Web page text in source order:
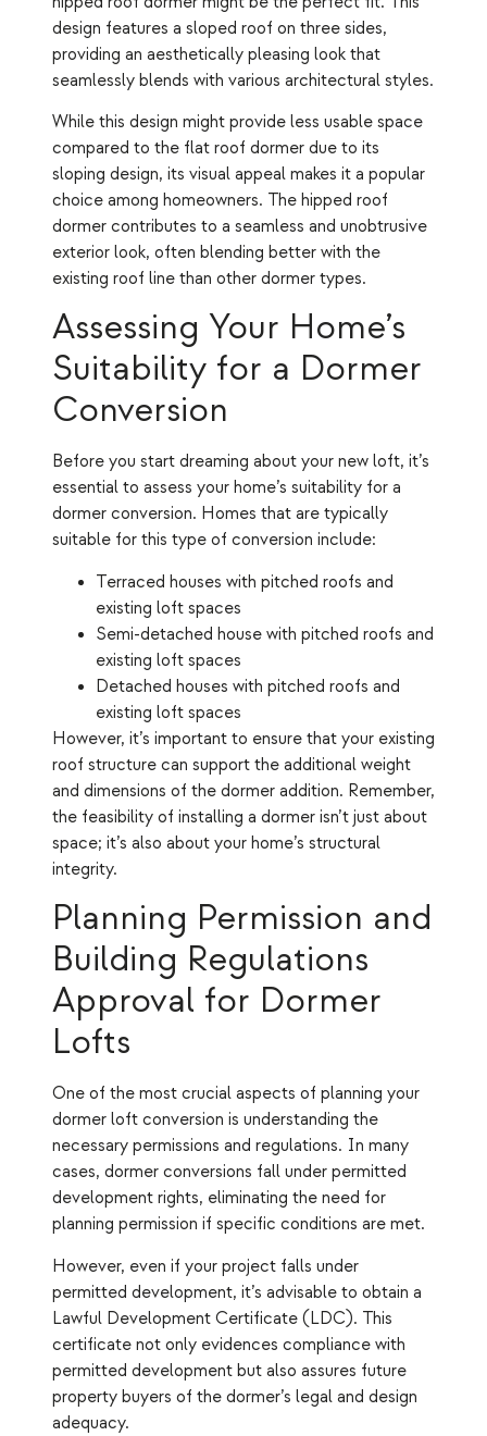
design features a sloped roof on three sides,
providing an aesthetically pleasing look that
seamlessly blends with various architectural styles.
While this design might provide less usable space
compared to the flat roof dormer due to its
sloping design, its visual appeal makes it a popular
choice among homeowners. The hipped roof
dormer contributes to a seamless and unobtrusive
exterior look, often blending better with the
existing roof line than other dormer types.
Assessing Your Home’s
Suitability for a Dormer
Conversion
Before you start dreaming about your new loft, it’s
essential to assess your home’s suitability for a
dormer conversion. Homes that are typically
suitable for this type of conversion include:
Terraced houses with pitched roofs and
existing loft spaces
Semi-detached house with pitched roofs and
existing loft spaces
Detached houses with pitched roofs and
existing loft spaces
However, it’s important to ensure that your existing
roof structure can support the additional weight
and dimensions of the dormer addition. Remember,
the feasibility of installing a dormer isn’t just about
space; it’s also about your home’s structural
integrity.
Planning Permission and
Building Regulations
Approval for Dormer
Lofts
One of the most crucial aspects of planning your
dormer loft conversion is understanding the
necessary permissions and regulations. In many
cases, dormer conversions fall under permitted
development rights, eliminating the need for
planning permission if specific conditions are met.
However, even if your project falls under
permitted development, it’s advisable to obtain a
Lawful Development Certificate (LDC). This
certificate not only evidences compliance with
permitted development but also assures future
property buyers of the dormer’s legal and design
adequacy.